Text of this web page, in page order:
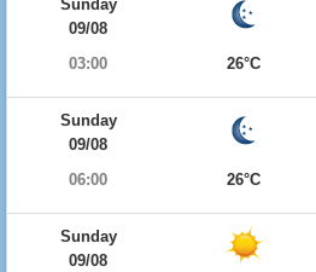
Sunday
09/08
03:00
26°C
Sunday
09/08
06:00
26°C
Sunday
09/08